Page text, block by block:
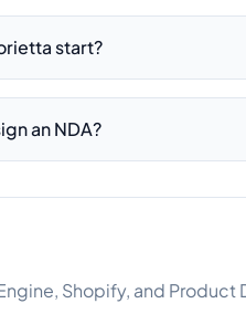
start?
an NDA?
Shopify, and Product